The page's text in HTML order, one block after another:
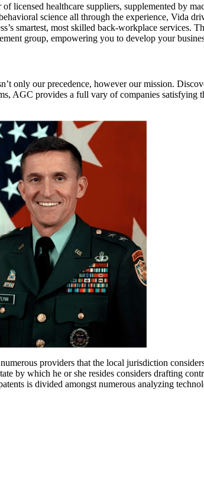
licensed healthcare suppliers, supplemented by
science all through the experience, Vida
smartest, most skilled back-workplace services.
group, empowering you to develop your
only our precedence, however our mission.
AGC provides a full vary of companies satisfying
providers that the local jurisdiction
by which he or she resides considers drafting
is divided amongst numerous analyzing